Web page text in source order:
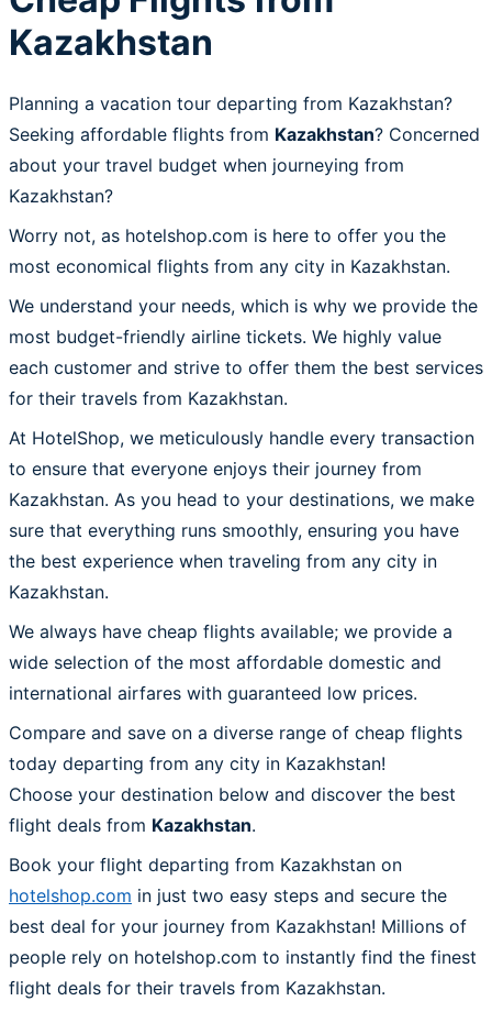
Kazakhstan
Planning a vacation tour departing from Kazakhstan?
Seeking affordable flights from Kazakhstan? Concerned
about your travel budget when journeying from
Kazakhstan?
Worry not, as hotelshop.com is here to offer you the
most economical flights from any city in Kazakhstan.
We understand your needs, which is why we provide the
most budget-friendly airline tickets. We highly value
each customer and strive to offer them the best services
for their travels from Kazakhstan.
At HotelShop, we meticulously handle every transaction
to ensure that everyone enjoys their journey from
Kazakhstan. As you head to your destinations, we make
sure that everything runs smoothly, ensuring you have
the best experience when traveling from any city in
Kazakhstan.
We always have cheap flights available; we provide a
wide selection of the most affordable domestic and
international airfares with guaranteed low prices.
Compare and save on a diverse range of cheap flights
today departing from any city in Kazakhstan!
Choose your destination below and discover the best
flight deals from Kazakhstan.
Book your flight departing from Kazakhstan on
hotelshop.com in just two easy steps and secure the
best deal for your journey from Kazakhstan! Millions of
people rely on hotelshop.com to instantly find the finest
flight deals for their travels from Kazakhstan.